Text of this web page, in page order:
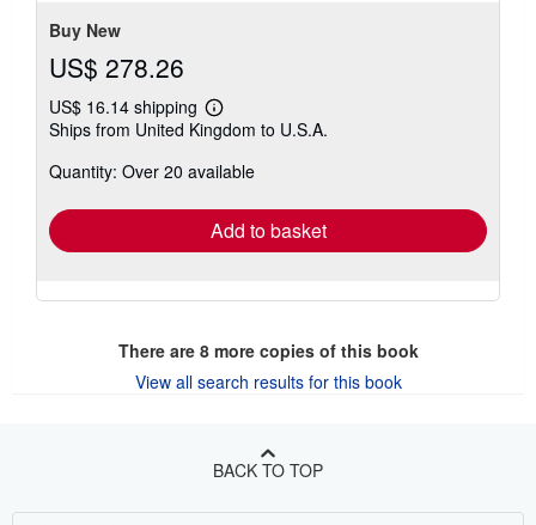
Buy New
US$ 278.26
US$ 16.14 shipping
Learn
more
shipping
Ships from United Kingdom to U.S.A.
Quantity: Over 20 available
Add to basket
There are 8more copies of this book
View all search results for this book
BACK TO TOP